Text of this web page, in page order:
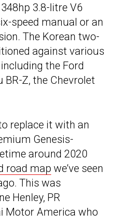
3.8-litre V6
speed manual or an
The Korean two-
against various
the Ford
Z, the Chevrolet
replace it with an
Genesis-
around 2020
road map we’ve seen
This was
Henley, PR
Motor America who